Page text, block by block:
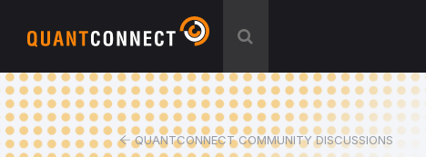
QUANTCONNECT COMMUNITY DISCUSSIONS